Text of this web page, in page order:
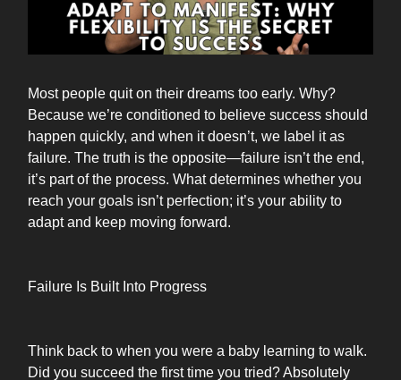
Most people quit on their dreams too early. Why?
Because we’re conditioned to believe success should
happen quickly, and when it doesn’t, we label it as
failure. The truth is the opposite—failure isn’t the end,
it’s part of the process. What determines whether you
reach your goals isn’t perfection; it’s your ability to
adapt and keep moving forward.
Failure Is Built Into Progress
Think back to when you were a baby learning to walk.
Did you succeed the first time you tried? Absolutely